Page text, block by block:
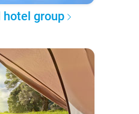
hotel group